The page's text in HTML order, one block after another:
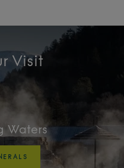
Visit
Waters